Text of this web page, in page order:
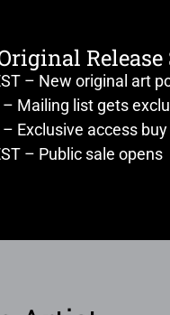
Release
– New original art
– Mailing list gets
– Exclusive access
– Public sale opens